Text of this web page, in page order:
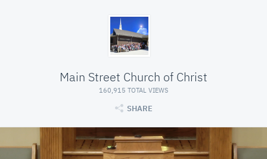
Main Street Church of Christ
160,915 TOTAL VIEWS
SHARE